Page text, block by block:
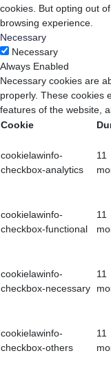
cookies. But opting out
browsing experience.
Necessary
Necessary
Always Enabled
Necessary cookies are
properly. These cookies
features of the website,
Cookie
cookielawinfo-
checkbox-analytics
11
cookielawinfo-
checkbox-functional
11
cookielawinfo-
checkbox-necessary
11
cookielawinfo-
checkbox-others
11